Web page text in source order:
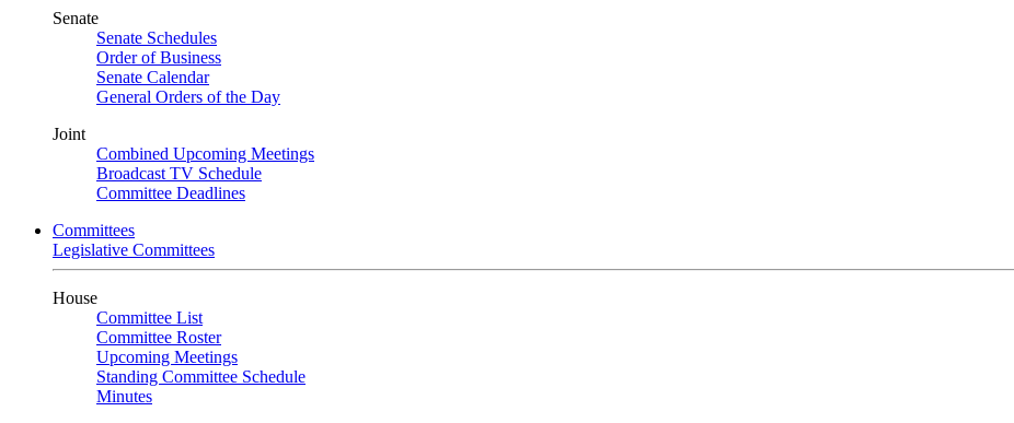
Senate
Senate Schedules
Order of Business
Senate Calendar
General Orders of the Day
Joint
Combined Upcoming Meetings
Broadcast TV Schedule
Committee Deadlines
Committees
Legislative Committees
House
Committee List
Committee Roster
Upcoming Meetings
Standing Committee Schedule
Minutes